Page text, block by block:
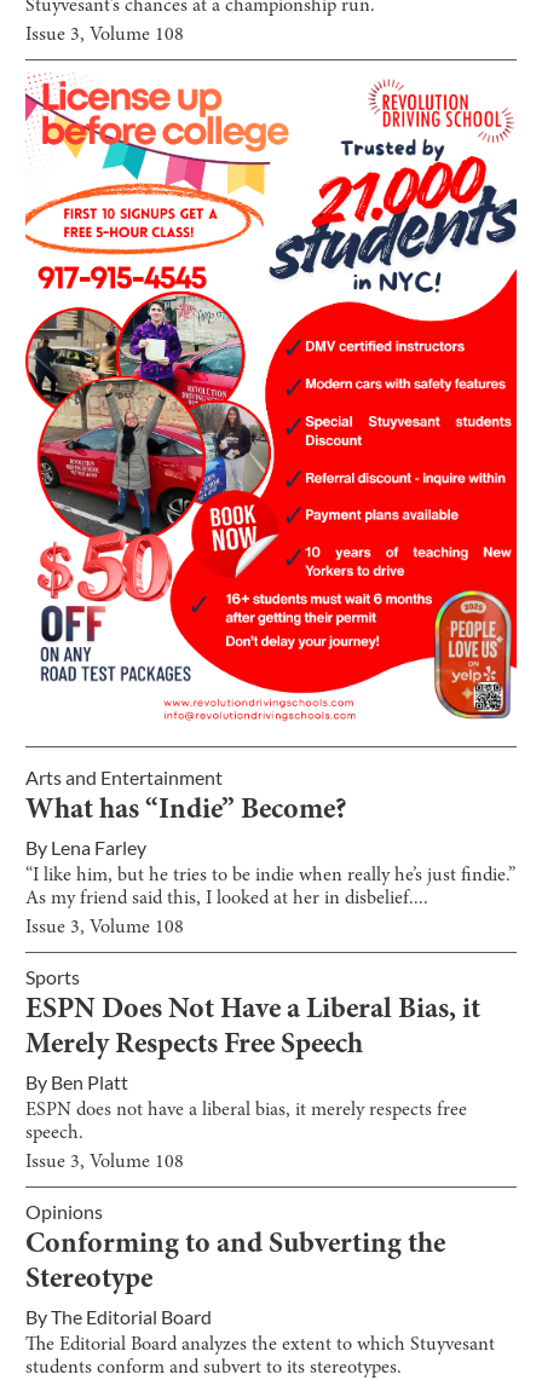
Stuyvesant’s chances at a championship run.
Issue 3, Volume 108
Arts and Entertainment
What has “Indie” Become?
By Lena Farley
“I like him, but he tries to be indie when really he’s just findie.”
As my friend said this, I looked at her in disbelief....
Issue 3, Volume 108
Sports
ESPN Does Not Have a Liberal Bias, it
Merely Respects Free Speech
By Ben Platt
ESPN does not have a liberal bias, it merely respects free
speech.
Issue 3, Volume 108
Opinions
Conforming to and Subverting the
Stereotype
ByThe Editorial Board
The Editorial Board analyzes the extent to which Stuyvesant
students conform and subvert to its stereotypes.